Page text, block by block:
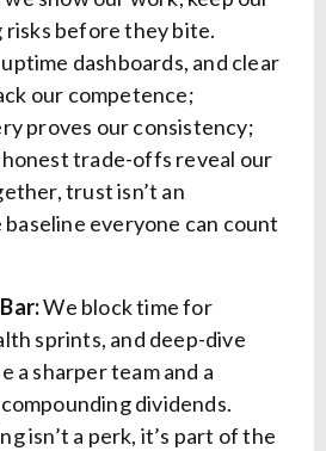
risks before they bite.
dashboards, and clear
our competence;
proves our consistency;
trade-offs reveal our
trust isn’t an
baseline everyone can count
We block time for
sprints, and deep-dive
a sharper team and a
dividends.
isn’t a perk, it’s part of the